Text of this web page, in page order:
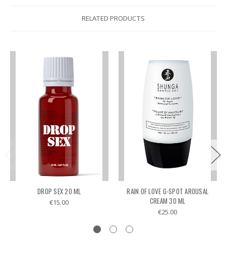
RELATED PRODUCTS
DROP SEX 20 ML
€15.00
RAIN OF LOVE G-SPOT AROUSAL
CREAM 30 ML
€25.00